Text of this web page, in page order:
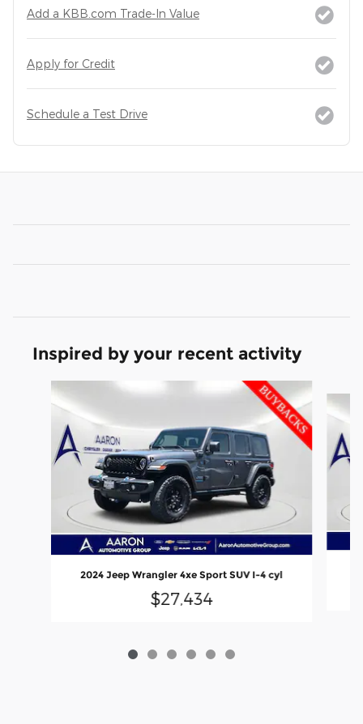
Add a KBB.com Trade-In Value
Apply for Credit
Schedule a Test Drive
Inspired by your recent activity
Slide 1 of 6
2024 Jeep Wrangler 4xe Sport SUV I-4 cyl
$27,434